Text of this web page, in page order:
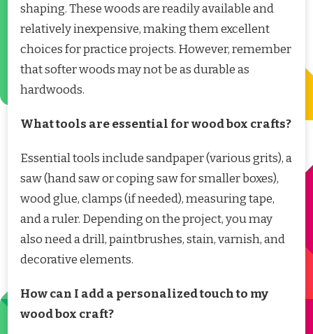
shaping. These woods are readily available and
relatively inexpensive, making them excellent
choices for practice projects. However, remember
that softer woods may not be as durable as
hardwoods.
What tools are essential for wood box crafts?
Essential tools include sandpaper (various grits), a
saw (hand saw or coping saw for smaller boxes),
wood glue, clamps (if needed), measuring tape,
and a ruler. Depending on the project, you may
also need a drill, paintbrushes, stain, varnish, and
decorative elements.
How can I add a personalized touch to my
wood box craft?